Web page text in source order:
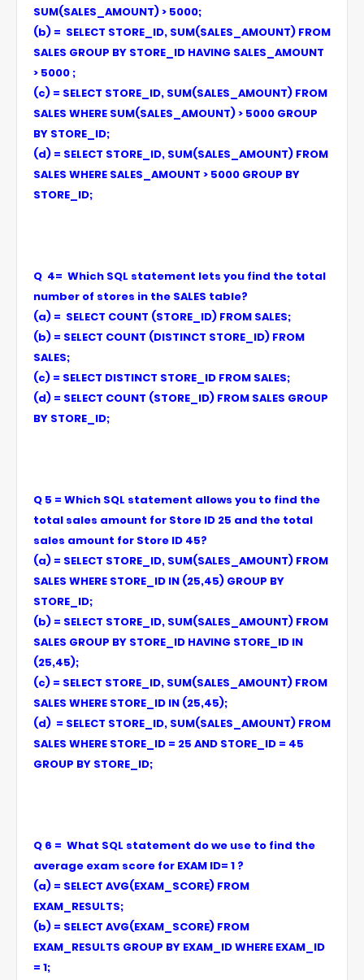
SUM(SALES_AMOUNT) > 5000;
(b) = SELECT STORE_ID, SUM(SALES_AMOUNT) FROM
SALES GROUP BY STORE_ID HAVING SALES_AMOUNT
> 5000 ;
(c) = SELECT STORE_ID, SUM(SALES_AMOUNT) FROM
SALES WHERE SUM(SALES_AMOUNT) > 5000 GROUP
BY STORE_ID;
(d) = SELECT STORE_ID, SUM(SALES_AMOUNT) FROM
SALES WHERE SALES_AMOUNT > 5000 GROUP BY
STORE_ID;
Q 4= Which SQL statement lets you find the total
number of stores in the SALES table?
(a) = SELECT COUNT (STORE_ID) FROM SALES;
(b) = SELECT COUNT (DISTINCT STORE_ID) FROM
SALES;
(c) = SELECT DISTINCT STORE_ID FROM SALES;
(d) = SELECT COUNT (STORE_ID) FROM SALES GROUP
BY STORE_ID;
Q 5 = Which SQL statement allows you to find the
total sales amount for Store ID 25 and the total
sales amount for Store ID 45?
(a) = SELECT STORE_ID, SUM(SALES_AMOUNT) FROM
SALES WHERE STORE_ID IN (25,45) GROUP BY
STORE_ID;
(b) = SELECT STORE_ID, SUM(SALES_AMOUNT) FROM
SALES GROUP BY STORE_ID HAVING STORE_ID IN
(25,45);
(c) = SELECT STORE_ID, SUM(SALES_AMOUNT) FROM
SALES WHERE STORE_ID IN (25,45);
(d) = SELECT STORE_ID, SUM(SALES_AMOUNT) FROM
SALES WHERE STORE_ID = 25 AND STORE_ID = 45
GROUP BY STORE_ID;
Q 6 = What SQL statement do we use to find the
average exam score for EXAM ID= 1 ?
(a) = SELECT AVG(EXAM_SCORE) FROM
EXAM_RESULTS;
(b) = SELECT AVG(EXAM_SCORE) FROM
EXAM_RESULTS GROUP BY EXAM_ID WHERE EXAM_ID
= 1;